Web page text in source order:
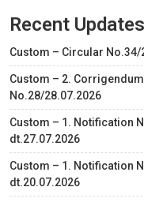
Recent Updates
Custom – Circular No.34/
Custom – 2.
No.28/28.07.2026
Custom – 1. Notification
dt.27.07.2026
Custom – 1. Notification
dt.20.07.2026